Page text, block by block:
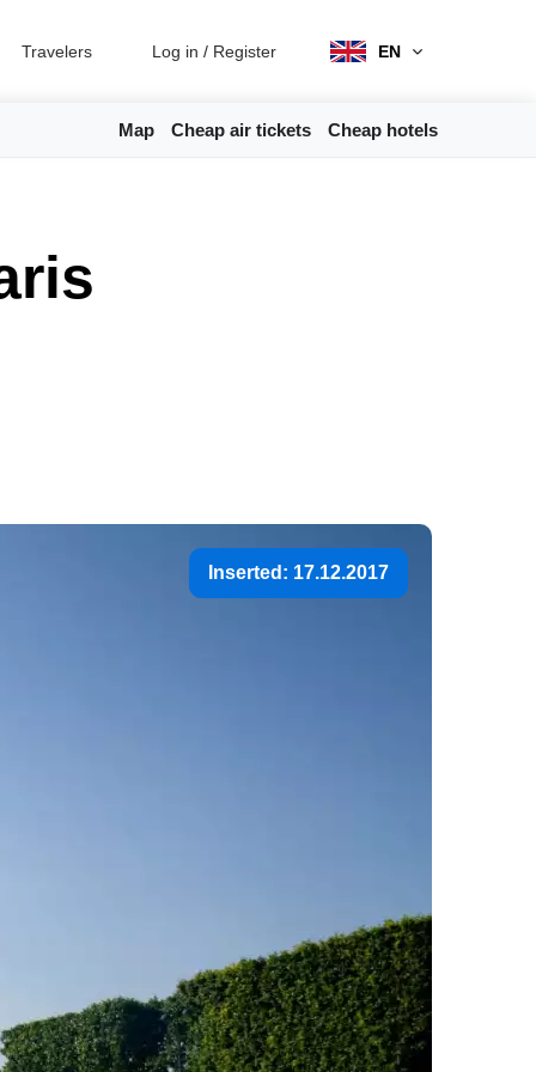
Travelers Log in / Register EN
Map Cheap air tickets Cheap hotels
Inserted: 17.12.2017